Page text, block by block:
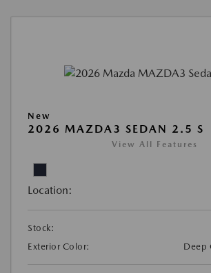
New
2026 MAZDA3 SEDAN 2.5 S
View All Features
Location:
Stock:
Exterior Color:
Deep